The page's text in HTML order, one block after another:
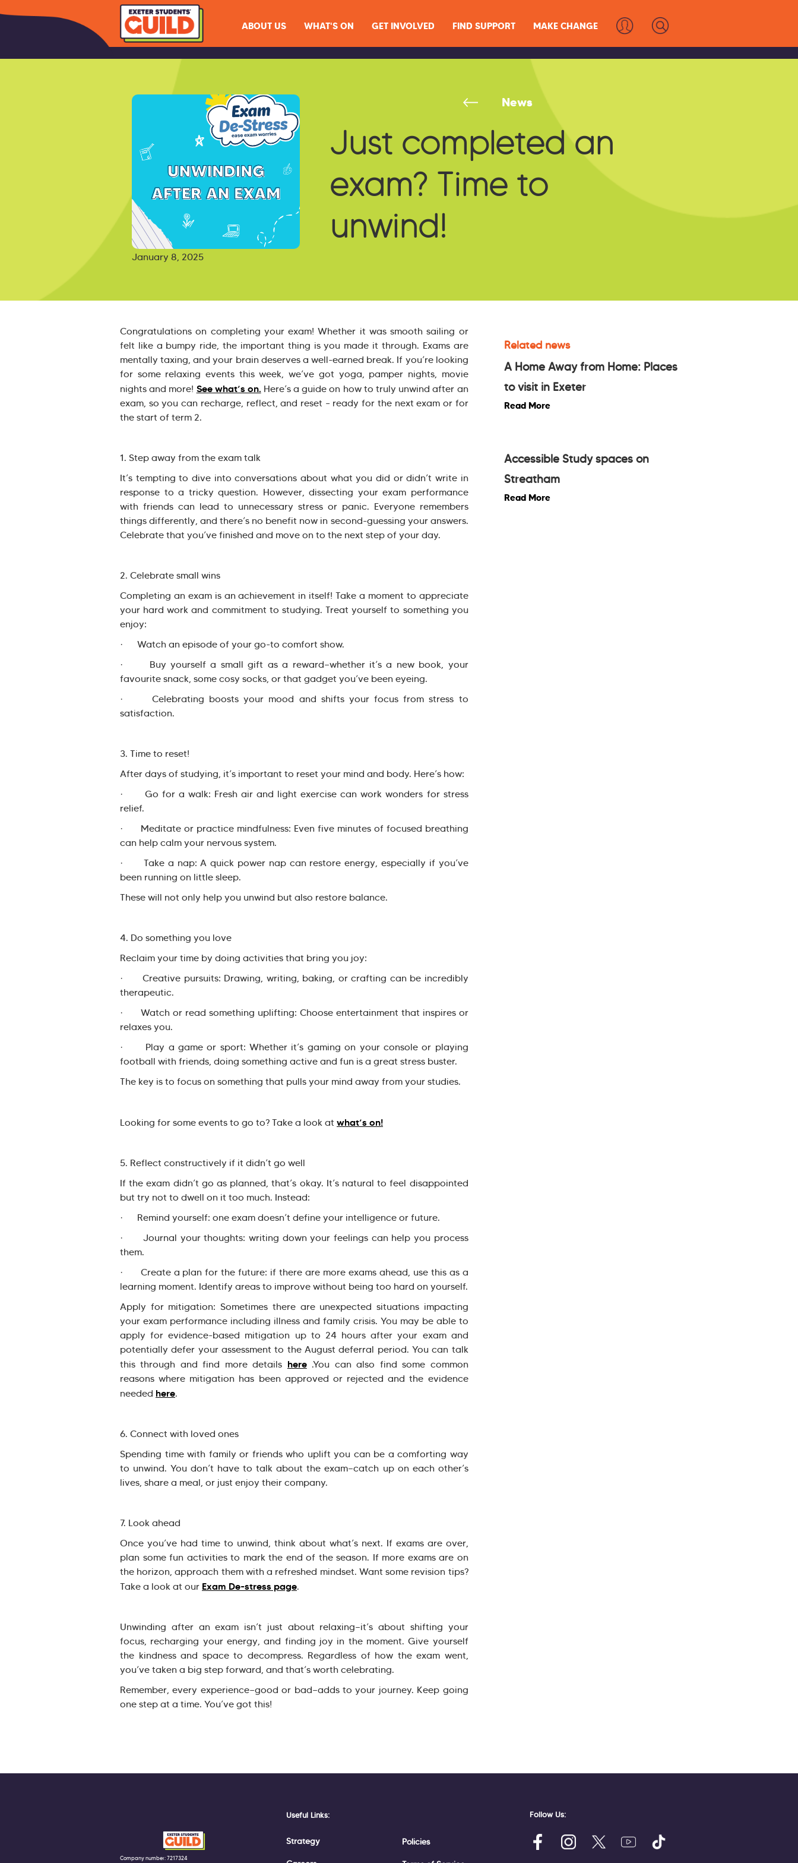
ABOUT US WHAT'S ON GET INVOLVED FIND SUPPORT MAKE CHANGE
January 8, 2025
News
Just completed an
exam? Time to
unwind!
Congratulations on completing your exam! Whether it was smooth sailing or
felt like a bumpy ride, the important thing is you made it through. Exams are
mentally taxing, and your brain deserves a well-earned break. If you’re looking
for some relaxing events this week, we’ve got yoga, pamper nights, movie
nights and more! See what’s on. Here’s a guide on how to truly unwind after an
exam, so you can recharge, reflect, and reset – ready for the next exam or for
the start of term 2.
1. Step away from the exam talk
It’s tempting to dive into conversations about what you did or didn’t write in
response to a tricky question. However, dissecting your exam performance
with friends can lead to unnecessary stress or panic. Everyone remembers
things differently, and there’s no benefit now in second-guessing your answers.
Celebrate that you’ve finished and move on to the next step of your day.
2. Celebrate small wins
Completing an exam is an achievement in itself! Take a moment to appreciate
your hard work and commitment to studying. Treat yourself to something you
enjoy:
· Watch an episode of your go-to comfort show.
· Buy yourself a small gift as a reward—whether it’s a new book, your
favourite snack, some cosy socks, or that gadget you’ve been eyeing.
· Celebrating boosts your mood and shifts your focus from stress to
satisfaction.
3. Time to reset!
After days of studying, it’s important to reset your mind and body. Here’s how:
· Go for a walk: Fresh air and light exercise can work wonders for stress
relief.
· Meditate or practice mindfulness: Even five minutes of focused breathing
can help calm your nervous system.
· Take a nap: A quick power nap can restore energy, especially if you’ve
been running on little sleep.
These will not only help you unwind but also restore balance.
4. Do something you love
Reclaim your time by doing activities that bring you joy:
· Creative pursuits: Drawing, writing, baking, or crafting can be incredibly
therapeutic.
· Watch or read something uplifting: Choose entertainment that inspires or
relaxes you.
· Play a game or sport: Whether it’s gaming on your console or playing
football with friends, doing something active and fun is a great stress buster.
The key is to focus on something that pulls your mind away from your studies.
Looking for some events to go to? Take a look at what’s on!
5. Reflect constructively if it didn’t go well
If the exam didn’t go as planned, that’s okay. It’s natural to feel disappointed
but try not to dwell on it too much. Instead:
· Remind yourself: one exam doesn’t define your intelligence or future.
· Journal your thoughts: writing down your feelings can help you process
them.
· Create a plan for the future: if there are more exams ahead, use this as a
learning moment. Identify areas to improve without being too hard on yourself.
Apply for mitigation: Sometimes there are unexpected situations impacting
your exam performance including illness and family crisis. You may be able to
apply for evidence-based mitigation up to 24 hours after your exam and
potentially defer your assessment to the August deferral period. You can talk
this through and find more details here.You can also find some common
reasons where mitigation has been approved or rejected and the evidence
needed here.
6. Connect with loved ones
Spending time with family or friends who uplift you can be a comforting way
to unwind. You don’t have to talk about the exam—catch up on each other’s
lives, share a meal, or just enjoy their company.
7. Look ahead
Once you’ve had time to unwind, think about what’s next. If exams are over,
plan some fun activities to mark the end of the season. If more exams are on
the horizon, approach them with a refreshed mindset. Want some revision tips?
Take a look at our Exam De-stress page.
Unwinding after an exam isn’t just about relaxing—it’s about shifting your
focus, recharging your energy, and finding joy in the moment. Give yourself
the kindness and space to decompress. Regardless of how the exam went,
you’ve taken a big step forward, and that’s worth celebrating.
Remember, every experience—good or bad—adds to your journey. Keep going
one step at a time. You’ve got this!
Related news
A Home Away from Home: Places
to visit in Exeter
Read More
Accessible Study spaces on
Streatham
Read More
Company number: 7217324
Useful Links:
Strategy Policies
Follow Us: